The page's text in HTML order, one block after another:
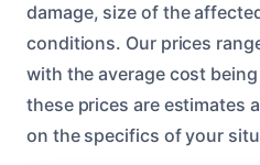
damage, size of the
conditions. Our prices
with the average cost
these prices are estimates
on the specifics of your